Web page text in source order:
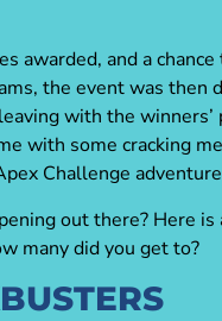
awarded, and a
the event was then
with the winners’
with some cracking
Challenge
out there? Here
many did you get to?